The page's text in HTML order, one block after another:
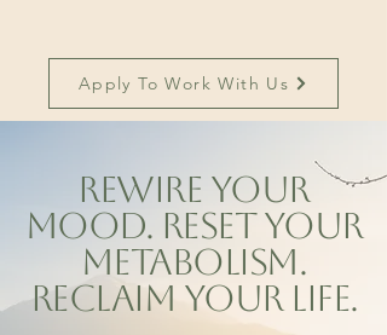
Apply To Work With Us
Rewire Your
Mood. Reset Your
Metabolism.
Reclaim Your Life.